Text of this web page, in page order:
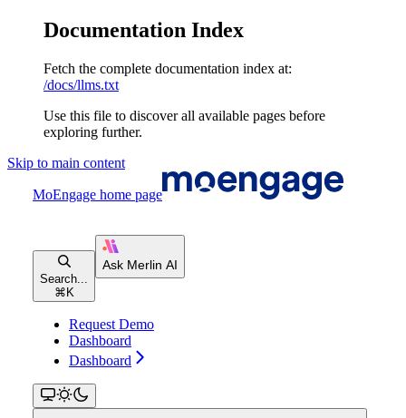
Documentation Index
Fetch the complete documentation index at:
/docs/llms.txt
Use this file to discover all available pages before
exploring further.
Skip to main content
MoEngage home page
Search...
⌘ K
Request Demo
Dashboard
Dashboard